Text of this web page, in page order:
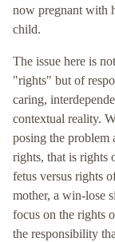
now pregnant with
child.
The issue here is
"rights" but of
caring,
contextual reality.
posing the problem
rights, that is rights
fetus versus rights
mother, a win-lose
focus on the rights
the responsibility